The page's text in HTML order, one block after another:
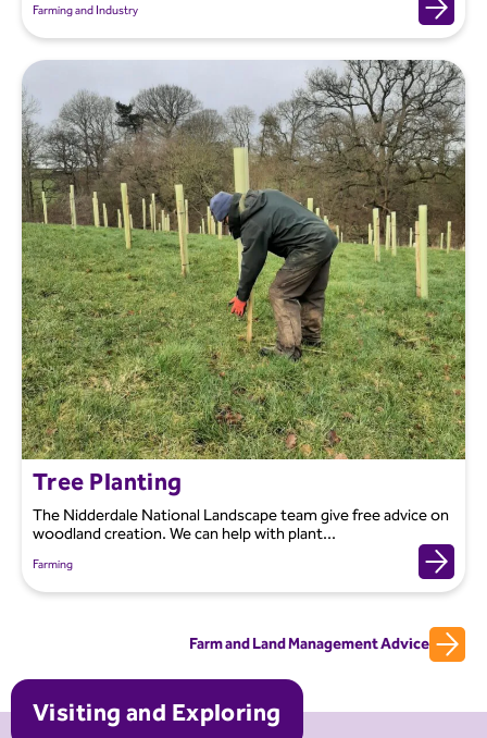
Farm and Land Management Advice
Farming and Industry
Tree Planting
The Nidderdale National Landscape team give free advice on
woodland creation. We can help with plant...
Farming
Visiting and Exploring